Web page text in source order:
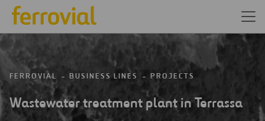
FERROVIAL BUSINESS LINES PROJECTS
Wastewater treatment plant in Terrassa